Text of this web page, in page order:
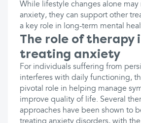
While lifestyle changes alone
anxiety, they can support other
a key role in long-term mental
The role of therapy
treating anxiety
For individuals suffering from
interferes with daily functioning,
pivotal role in helping manage
improve quality of life. Several
approaches have been shown to